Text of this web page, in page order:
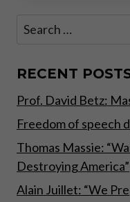
Search
RECENT
Prof. David Betz:
Freedom of speech
Thomas Massie:
Destroying America”
Alain Juillet: “We